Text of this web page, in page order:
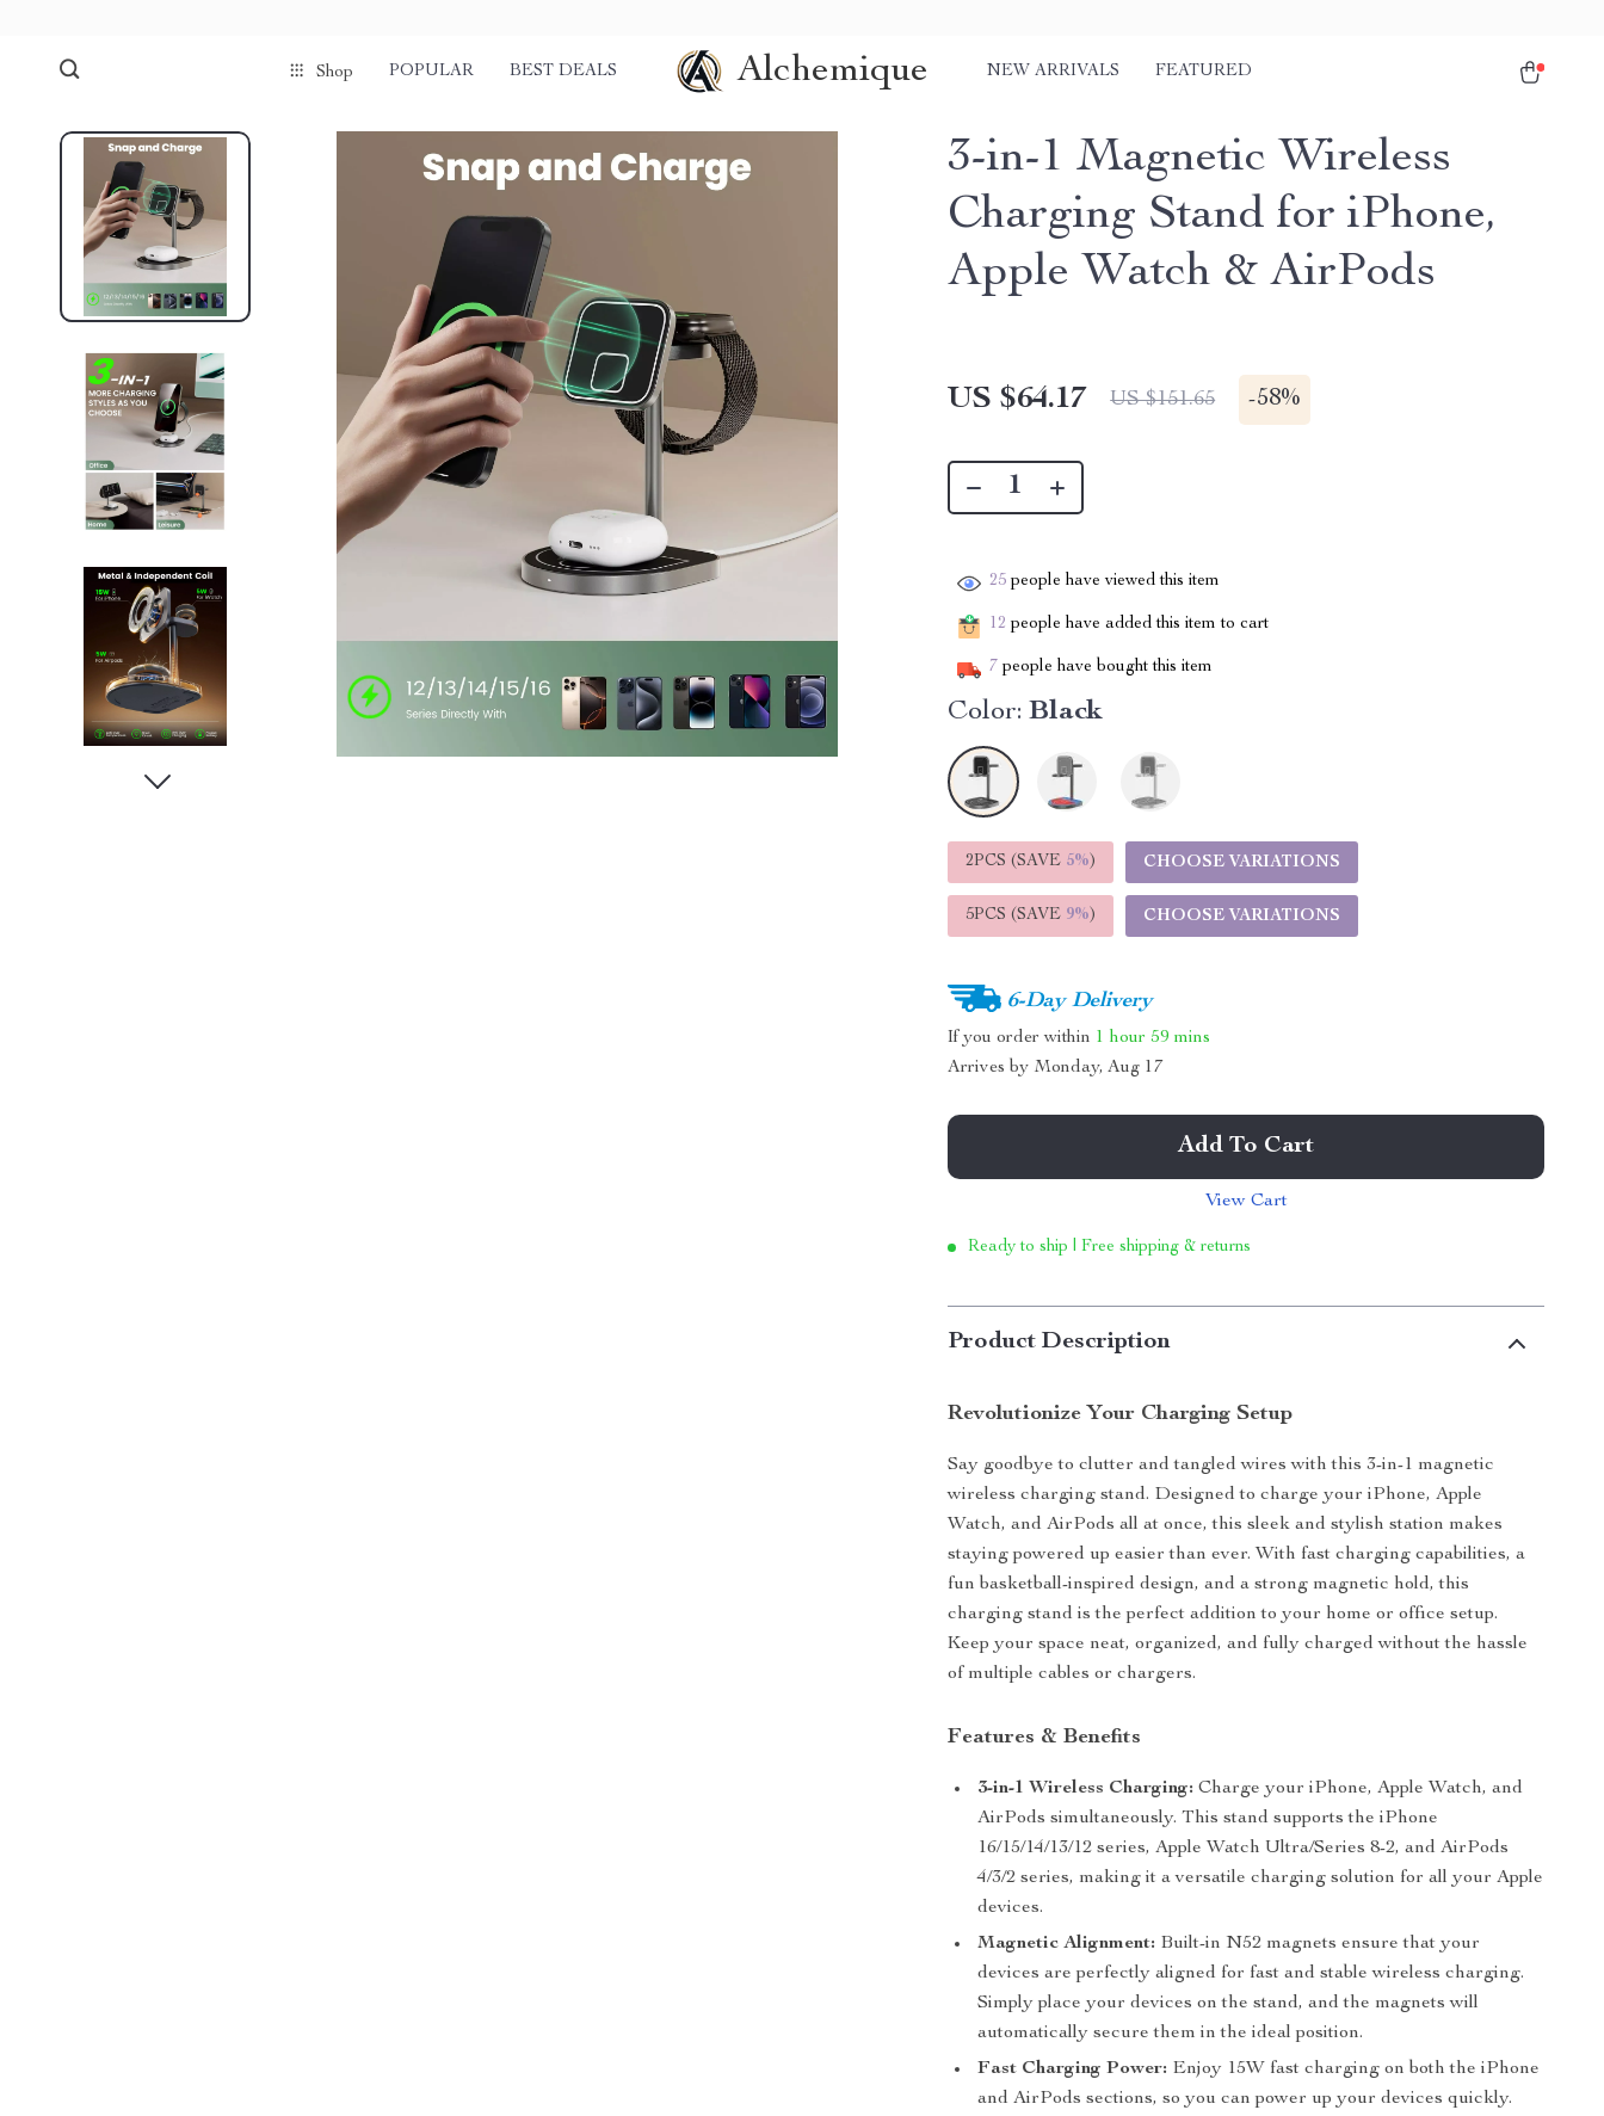
Shop POPULAR BEST DEALS Alchemique NEW ARRIVALS FEATURED
3-in-1 Magnetic Wireless
Charging Stand for iPhone,
Apple Watch & AirPods
US $64.17 US $151.65 -58%
25 people have viewed this item
12 people have added this item to cart
7 people have bought this item
Color: Black
2PCS (SAVE 5%) CHOOSE VARIATIONS
5PCS (SAVE 9%) CHOOSE VARIATIONS
6-Day Delivery
If you order within 1 hour 59 mins
Arrives by Monday, Aug 17
Add To Cart
View Cart
Ready to ship | Free shipping & returns
Product Description
Revolutionize Your Charging Setup
Say goodbye to clutter and tangled wires with this 3-in-1 magnetic
wireless charging stand. Designed to charge your iPhone, Apple
Watch, and AirPods all at once, this sleek and stylish station makes
staying powered up easier than ever. With fast charging capabilities, a
fun basketball-inspired design, and a strong magnetic hold, this
charging stand is the perfect addition to your home or office setup.
Keep your space neat, organized, and fully charged without the hassle
of multiple cables or chargers.
Features & Benefits
3-in-1 Wireless Charging: Charge your iPhone, Apple Watch, and
AirPods simultaneously. This stand supports the iPhone
16/15/14/13/12 series, Apple Watch Ultra/Series 8-2, and AirPods
4/3/2 series, making it a versatile charging solution for all your Apple
devices.
Magnetic Alignment: Built-in N52 magnets ensure that your
devices are perfectly aligned for fast and stable wireless charging.
Simply place your devices on the stand, and the magnets will
automatically secure them in the ideal position.
Fast Charging Power: Enjoy 15W fast charging on both the iPhone
and AirPods sections, so you can power up your devices quickly.